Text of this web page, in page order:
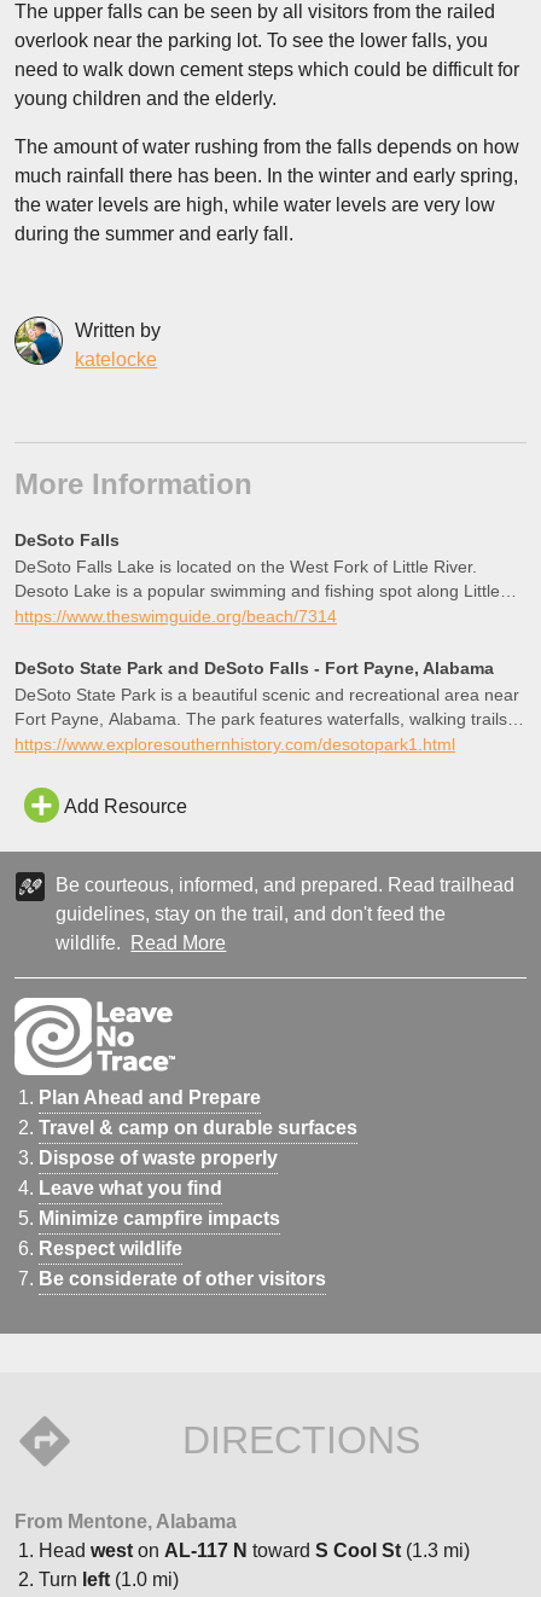
The upper falls can be seen by all visitors from the railed
overlook near the parking lot. To see the lower falls, you
need to walk down cement steps which could be difficult for
young children and the elderly.
The amount of water rushing from the falls depends on how
much rainfall there has been. In the winter and early spring,
the water levels are high, while water levels are very low
during the summer and early fall.
Written by
katelocke
More Information
DeSoto Falls
DeSoto Falls Lake is located on the West Fork of Little River.
Desoto Lake is a popular swimming and fishing spot along Little
River. The AA Miller Dam creates a beautiful flatwater section that
https://www.theswimguide.org/beach/7314
DeSoto State Park and DeSoto Falls - Fort Payne, Alabama
DeSoto State Park is a beautiful scenic and recreational area near
Fort Payne, Alabama. The park features waterfalls, walking trails,
cabins, a lodge, restaurant, picnic areas, camping and more.
https://www.exploresouthernhistory.com/desotopark1.html
Add Resource
Be courteous, informed, and prepared. Read trailhead
guidelines, stay on the trail, and don't feed the
wildlife.
Read More
Plan Ahead and Prepare
Travel & camp on durable surfaces
Dispose of waste properly
Leave what you find
Minimize campfire impacts
Respect wildlife
Be considerate of other visitors
DIRECTIONS
From Mentone, Alabama
Head west on AL-117 N toward S Cool St (1.3 mi)
Turn left (1.0 mi)